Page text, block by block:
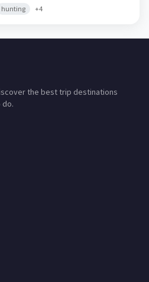
hunting +4
the best trip destinations